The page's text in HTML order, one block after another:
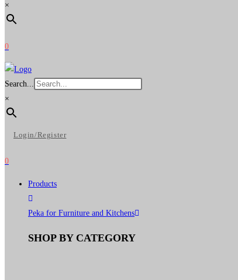
×
0
Search...
×
Login/Register
0
Products
Peka for Furniture and Kitchens
SHOP BY CATEGORY